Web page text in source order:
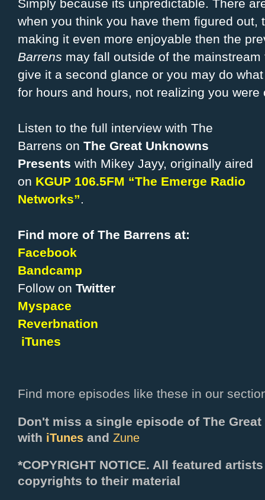
Simply because its unpredictable. There
when you think you have them figured
making it even more enjoyable then the
Barrens may fall outside of the
give it a second glance or you may do
for hours and hours, not realizing you were
Listen to the full interview with The
Barrens on The Great Unknowns
Presents with Mikey Jayy, originally aired
on KGUP 106.5FM “The Emerge Radio
Networks”.
Find more of The Barrens at:
Facebook
Bandcamp
Follow on Twitter
Myspace
Reverbnation
iTunes
Find more episodes like these in our
Don't miss a single episode of The
with iTunes and Zune
*COPYRIGHT NOTICE. All featured
copyrights to their material